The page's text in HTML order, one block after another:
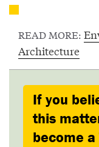
READ MORE:
Architecture
If you
this
become